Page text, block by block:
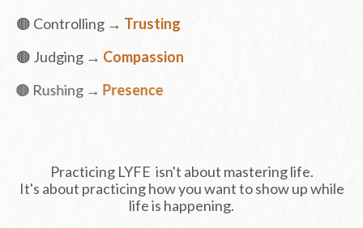
🟤 Controlling → Trusting
🟤 Judging → Compassion
🟤 Rushing →Presence
Practicing LYFE isn't about mastering life.
It's about practicing how you want to show up while
life is happening.